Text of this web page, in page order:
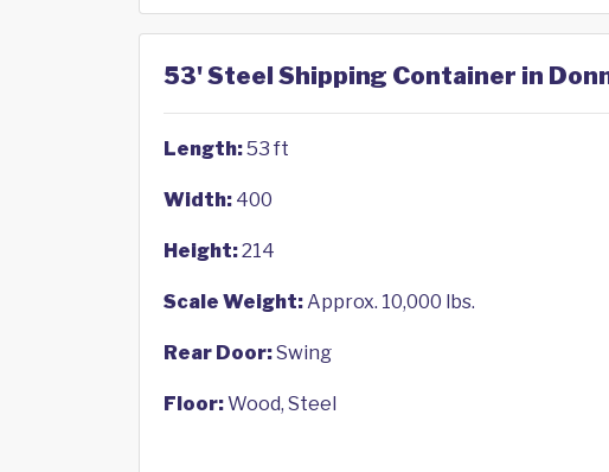
53' Steel Shipping Container in
Length:53 ft
Width: 400
Height:214
Scale Weight:Approx. 10,000 lbs.
Rear Door:Swing
Floor:Wood, Steel